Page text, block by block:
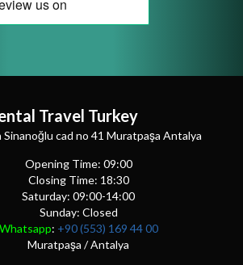
Travel Turkey
cad no 41 Muratpaşa Antalya
Opening Time: 09:00
Closing Time: 18:30
Saturday: 09:00-14:00
Sunday: Closed
Whatsapp: +90 (553) 169 44 00
Muratpaşa / Antalya